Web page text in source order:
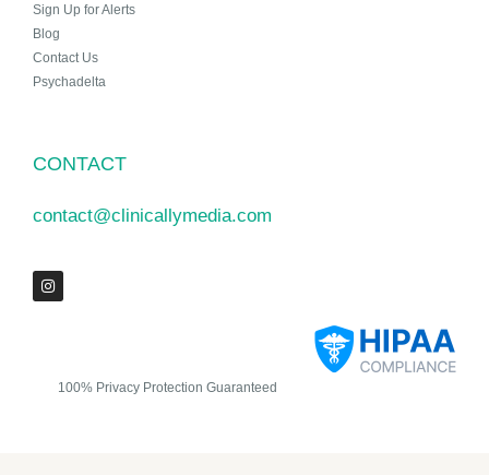
Sign Up for Alerts
Blog
Contact Us
Psychadelta
CONTACT
contact@clinicallymedia.com
100% Privacy Protection Guaranteed